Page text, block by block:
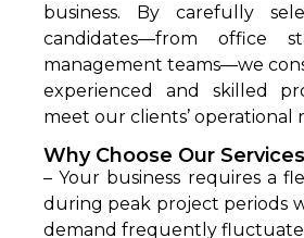
business. By carefully
candidates—from office
management teams—we
experienced and skilled
meet our clients’ operational
Why Choose Our
– Your business requires a
during peak project periods
demand frequently